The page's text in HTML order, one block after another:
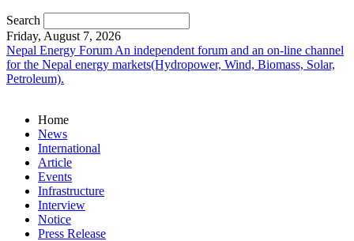
Search
Friday, August 7, 2026
Nepal Energy Forum An independent forum and an on-line channel
for the Nepal energy markets(Hydropower, Wind, Biomass, Solar,
Petroleum).
Home
News
International
Article
Events
Infrastructure
Interview
Notice
Press Release